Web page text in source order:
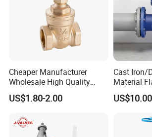
Cheaper Manufacturer
Wholesale High Quality
Manual 1" Brass Gate Valve
with Prices
US$1.80-2.00
Cast Iron/
Material
1092-2/B